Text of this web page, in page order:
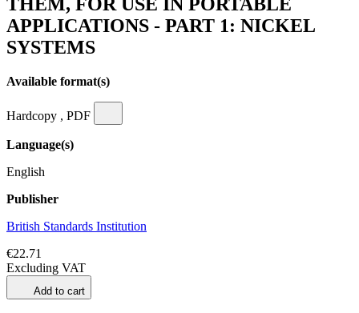
APPLICATIONS - PART 1: NICKEL
SYSTEMS
Available format(s)
Hardcopy , PDF
Language(s)
English
Publisher
British Standards Institution
€22.71
Excluding VAT
Add to cart